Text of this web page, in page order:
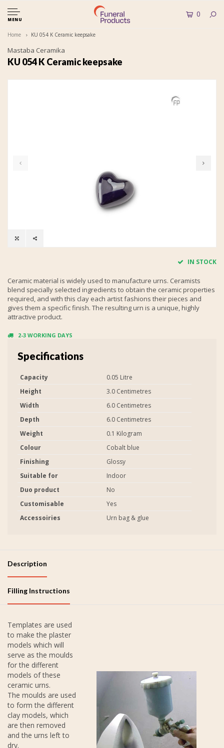
MENU
0
Home KU 054 K Ceramic keepsake
Mastaba Ceramika
KU 054 K Ceramic keepsake
IN STOCK
Ceramic material is widely used to manufacture urns. Ceramists
blend specially selected ingredients to obtain the ceramic properties
required, and with this clay each artist fashions their pieces and
gives them a specific finish. The resulting urn is a unique, highly
attractive product.
2-3 WORKING DAYS
Specifications
Capacity
0.05 Litre
Height
3.0 Centimetres
Width
6.0 Centimetres
Depth
6.0 Centimetres
Weight
0.1 Kilogram
Colour
Cobalt blue
Finishing
Glossy
Suitable for
Indoor
Duo product
No
Customisable
Yes
Accessoiries
Urn bag & glue
Description
Filling Instructions
Templates are used
to make the plaster
models which will
serve as the moulds
for the different
models of these
ceramic urns.
The moulds are used
to form the different
clay models, which
are then removed
and the urns left to
dry.